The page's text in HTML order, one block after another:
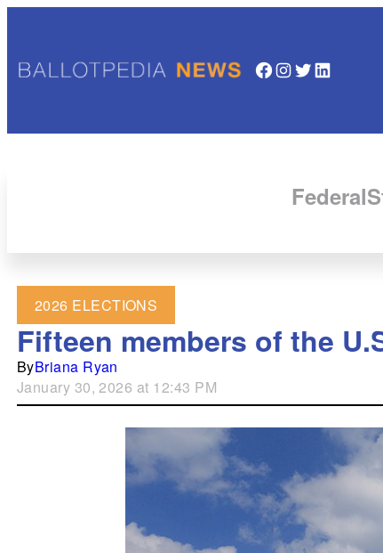
Facebook InstagramTwitter LinkedIn
Federal
2026 ELECTIONS
Fifteen members of the
ByBriana Ryan
January 30, 2026 at 12:43 PM